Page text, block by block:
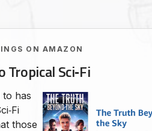
ON AMAZON
Tropical Sci‑Fi
to has
those